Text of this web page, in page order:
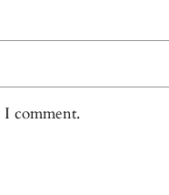
I comment.